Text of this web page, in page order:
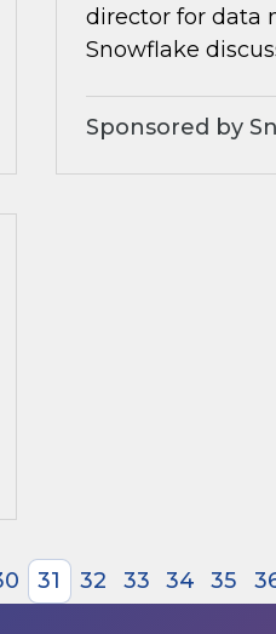
director for data
Snowflake
Sponsored by
31 32 33 34 35